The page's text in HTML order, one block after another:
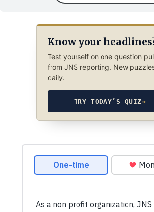
Know your
Test yourself on one question
from JNS reporting. New
daily.
TRY TODAY’S QUIZ→